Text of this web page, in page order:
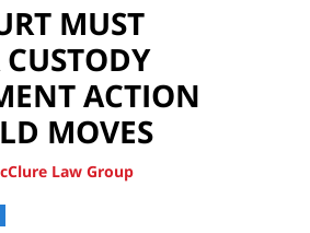
MUST
ACTION
MOVES
Law Group